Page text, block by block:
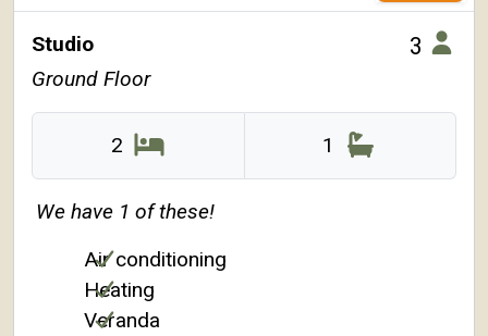
Studio 3
Ground Floor
2 1
We have 1 of these!
Air conditioning
Heating
Veranda